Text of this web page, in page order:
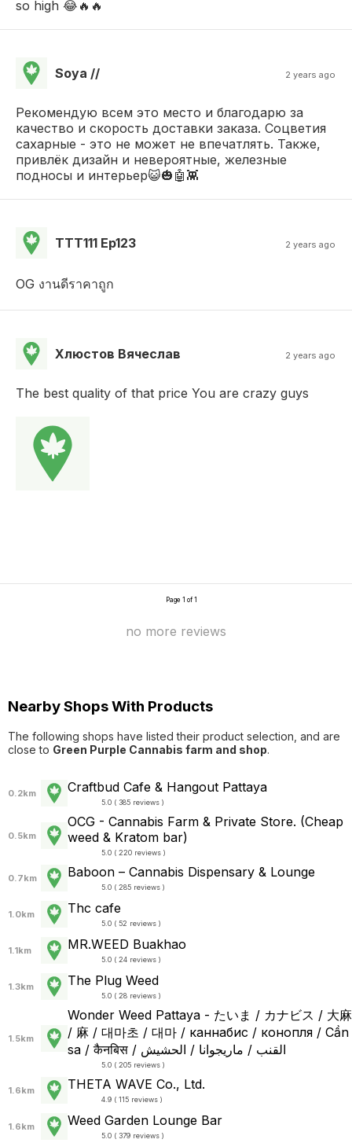
so high 😂🔥🔥
Soya // 2 years ago
Рекомендую всем это место и благодарю за
качество и скорость доставки заказа. Соцветия
сахарные - это не может не впечатлять. Также,
привлёк дизайн и невероятные, железные
подносы и интерьер😺🎃🤖👾
TTT111 Ep123 2 years ago
OG งานดีราคาถูก
Хлюстов Вячеслав 2 years ago
The best quality of that price You are crazy guys
Page 1 of 1
no more reviews
Nearby Shops With Products
The following shops have listed their product selection, and are
close to Green Purple Cannabis farm and shop.
0.2km Craftbud Cafe & Hangout Pattaya
5.0 ( 385 reviews )
0.5km
OCG - Cannabis Farm & Private Store. (Cheap
weed & Kratom bar)
5.0 ( 220 reviews )
0.7km Baboon – Cannabis Dispensary & Lounge
5.0 ( 285 reviews )
1.0km Thc cafe
5.0 ( 52 reviews )
1.1km MR.WEED Buakhao
5.0 ( 24 reviews )
1.3km The Plug Weed
5.0 ( 28 reviews )
1.5km
Wonder Weed Pattaya - たいま / カナビス / 大麻
/ 麻 / 대마초 / 대마 / каннабис / конопля / Cần
sa / कैनबिस / القنب / ماريجوانا / الحشيش
5.0 ( 205 reviews )
1.6km THETA WAVE Co., Ltd.
4.9 ( 115 reviews )
1.6km Weed Garden Lounge Bar
5.0 ( 379 reviews )